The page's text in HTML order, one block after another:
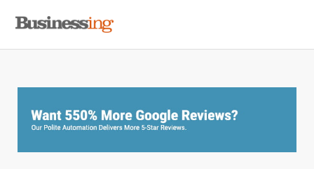
primary
main
primary